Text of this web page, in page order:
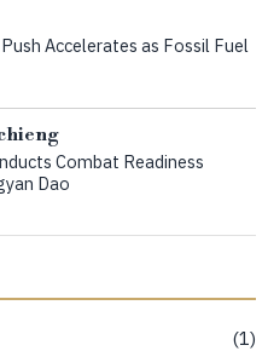
Accelerates as Fossil Fuel
Combat Readiness
Dao
1